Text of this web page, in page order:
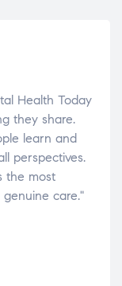
Health Today
they share.
learn and
perspectives.
the most
care."